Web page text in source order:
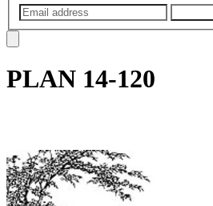
PLAN 14-120